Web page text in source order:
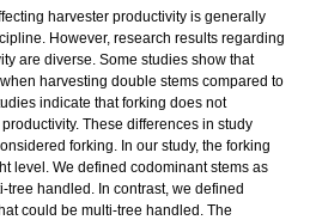
harvester productivity is generally
However, research results regarding
are diverse. Some studies show that
harvesting double stems compared to
indicate that forking does not
These differences in study
forking. In our study, the forking
level. We defined codominant stems as
tree handled. In contrast, we defined
could be multi-tree handled. The